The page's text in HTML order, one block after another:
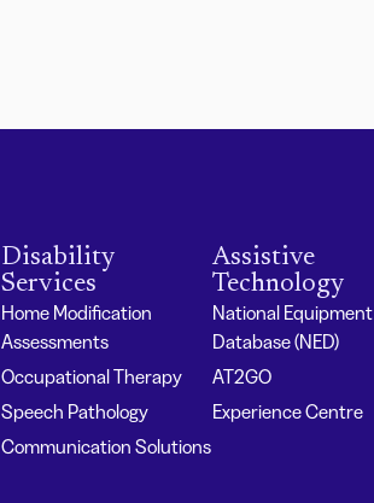
Disability
Services
Home Modification
Assessments
Occupational Therapy
Speech Pathology
Communication Solutions
Assistive
Technology
National Equipment
Database (NED)
AT2GO
Experience Centre